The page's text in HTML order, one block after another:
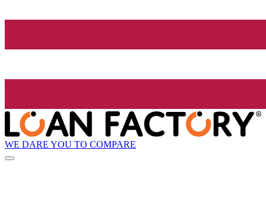
WE DARE YOU TO COMPARE